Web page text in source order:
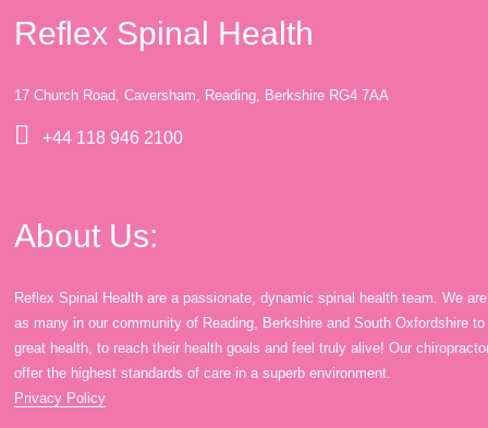
Reflex Spinal Health
17 Church Road, Caversham, Reading, Berkshire RG4 7AA
+44 118 946 2100
About Us:
Reflex Spinal Health are a passionate, dynamic spinal health team. We
as many in our community of Reading, Berkshire and South Oxfordshire
great health, to reach their health goals and feel truly alive! Our
offer the highest standards of care in a superb environment.
Privacy Policy